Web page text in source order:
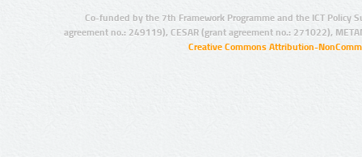
Co-funded by the 7th Framework Programme and the ICT Policy
agreement no.: 249119), CESAR (grant agreement no.: 271022),
Creative Commons Attribution-